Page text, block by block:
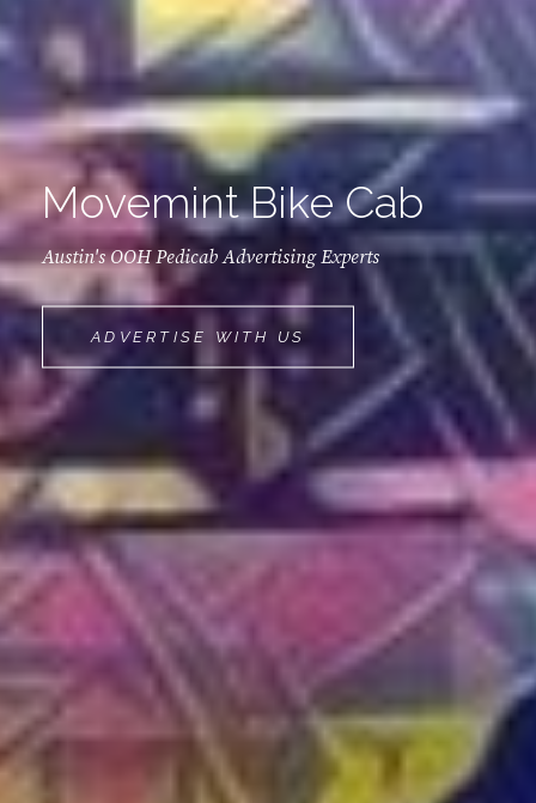
Movemint Bike Cab
Austin's OOH Pedicab Advertising Experts
ADVERTISE WITH US
MOVEMINT
BIKE